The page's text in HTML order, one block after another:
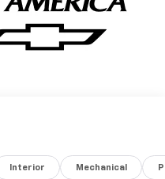
Interior Mechanical